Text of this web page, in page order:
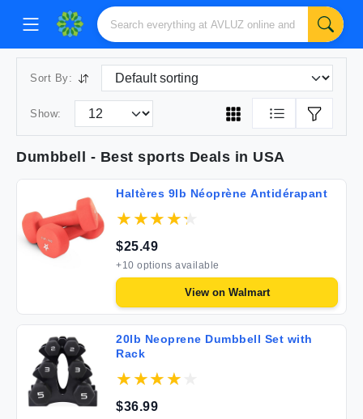
Sort By:
Show:
Dumbbell - Best sports Deals in USA
Haltères 9lb Néoprène Antidérapant
$25.49
+10 options available
View on Walmart
20lb Neoprene Dumbbell Set with
Rack
$36.99